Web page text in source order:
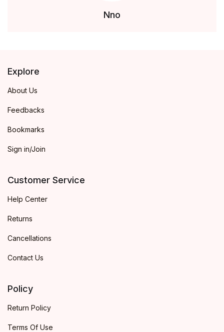
Nno
Explore
About Us
Feedbacks
Bookmarks
Sign in/Join
Customer Service
Help Center
Returns
Cancellations
Contact Us
Policy
Return Policy
Terms Of Use